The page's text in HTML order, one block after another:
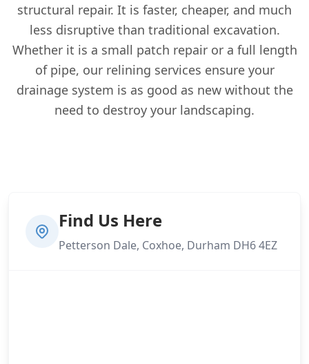
structural repair. It is faster, cheaper, and much
less disruptive than traditional excavation.
Whether it is a small patch repair or a full length
of pipe, our relining services ensure your
drainage system is as good as new without the
need to destroy your landscaping.
Find Us Here
Petterson Dale, Coxhoe, Durham DH6 4EZ